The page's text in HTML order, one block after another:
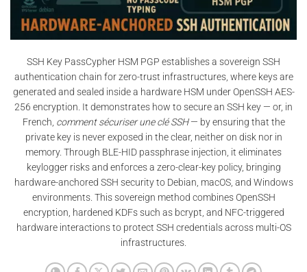
SSH Key PassCypher HSM PGP establishes a sovereign SSH
authentication chain for zero-trust infrastructures, where keys are
generated and sealed inside a hardware HSM under OpenSSH AES-
256 encryption. It demonstrates how to secure an SSH key — or, in
French, comment sécuriser une clé SSH— by ensuring that the
private key is never exposed in the clear, neither on disk nor in
memory. Through BLE-HID passphrase injection, it eliminates
keylogger risks and enforces a zero-clear-key policy, bringing
hardware-anchored SSH security to Debian, macOS, and Windows
environments. This sovereign method combines OpenSSH
encryption, hardened KDFs such as bcrypt, and NFC-triggered
hardware interactions to protect SSH credentials across multi-OS
infrastructures.